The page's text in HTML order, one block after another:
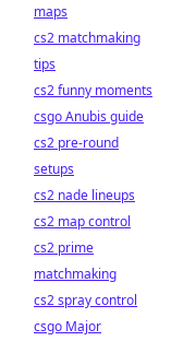
maps
cs2 matchmaking
tips
cs2 funny moments
csgo Anubis guide
cs2 pre-round
setups
cs2 nade lineups
cs2 map control
cs2 prime
matchmaking
cs2 spray control
csgo Major